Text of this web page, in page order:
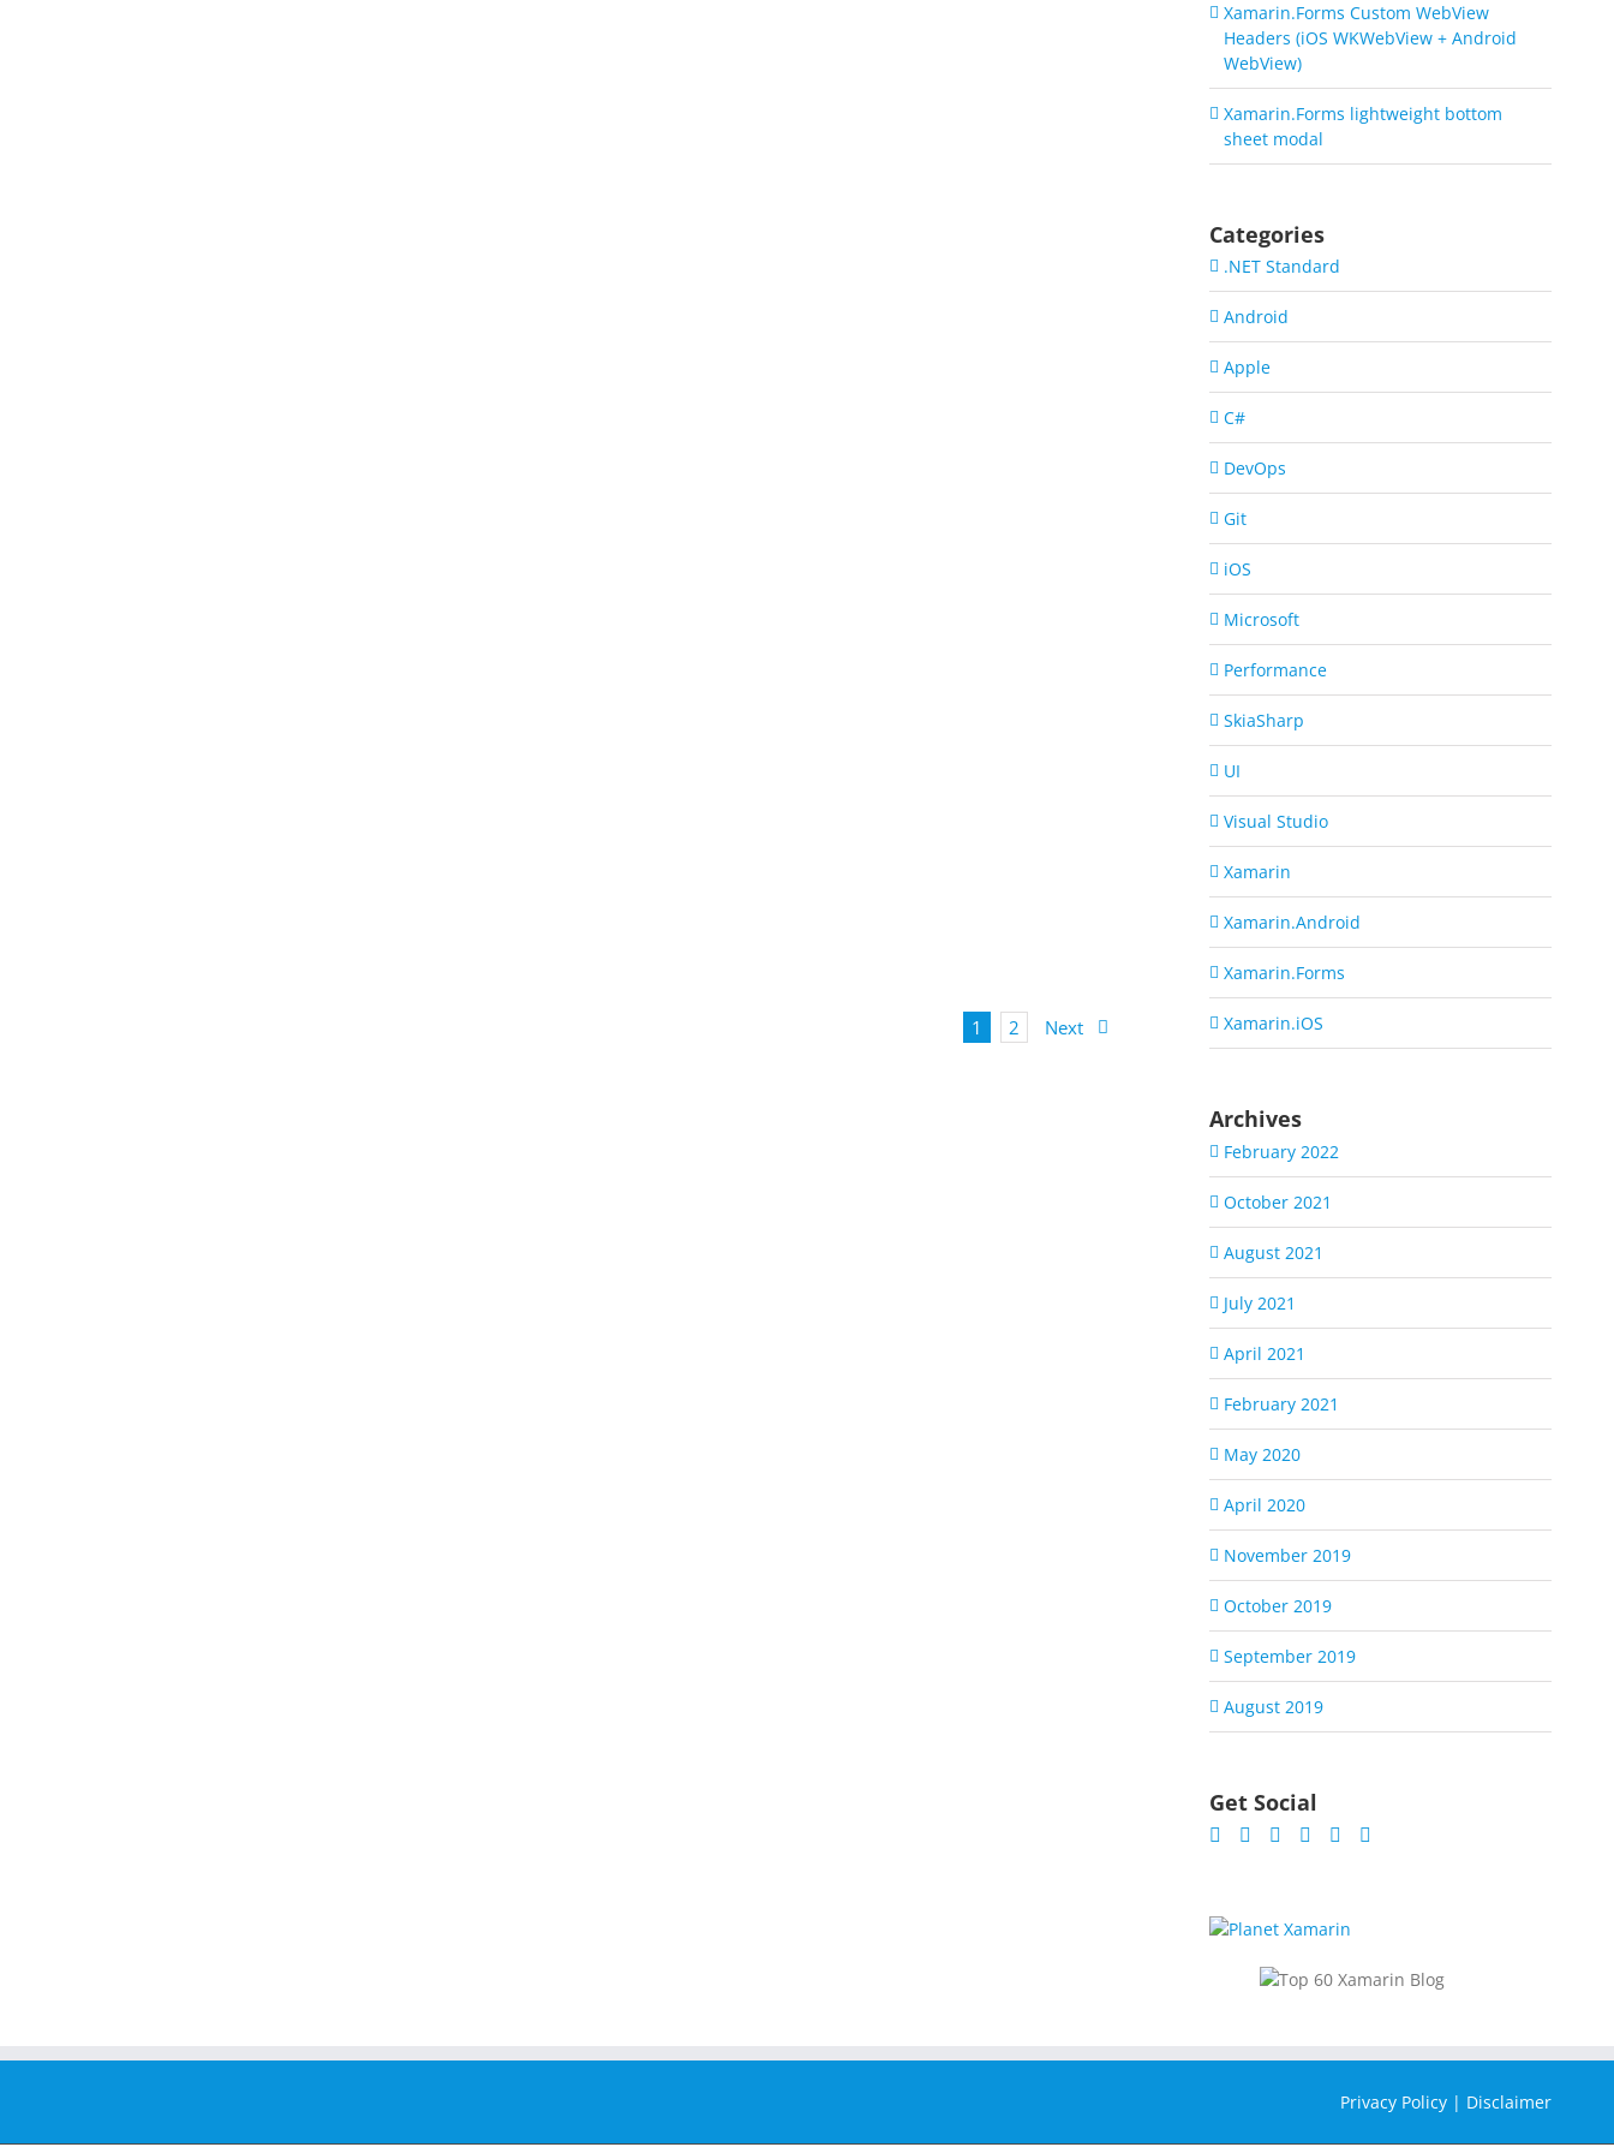
1 2 Next
Xamarin.Forms Custom WebView
Headers (iOS WKWebView + Android
WebView)
Xamarin.Forms lightweight bottom
sheet modal
Categories
.NET Standard
Android
Apple
C#
DevOps
Git
iOS
Microsoft
Performance
SkiaSharp
UI
Visual Studio
Xamarin
Xamarin.Android
Xamarin.Forms
Xamarin.iOS
Archives
February 2022
October 2021
August 2021
July 2021
April 2021
February 2021
May 2020
April 2020
November 2019
October 2019
September 2019
August 2019
Get Social
Privacy Policy | Disclaimer